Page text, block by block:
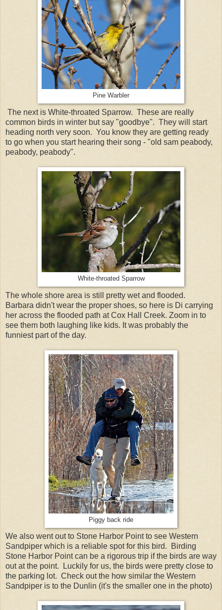
Pine Warbler
The next is White-throated Sparrow. These are really
common birds in winter but say "goodbye". They will start
heading north very soon. You know they are getting ready
to go when you start hearing their song - "old sam peabody,
peabody, peabody".
White-throated Sparrow
The whole shore area is still pretty wet and flooded.
Barbara didn't wear the proper shoes, so here is Di carrying
her across the flooded path at Cox Hall Creek. Zoom in to
see them both laughing like kids. It was probably the
funniest part of the day.
Piggy back ride
We also went out to Stone Harbor Point to see Western
Sandpiper which is a reliable spot for this bird. Birding
Stone Harbor Point can be a rigorous trip if the birds are way
out at the point. Luckily for us, the birds were pretty close to
the parking lot. Check out the how similar the Western
Sandpiper is to the Dunlin (it's the smaller one in the photo)